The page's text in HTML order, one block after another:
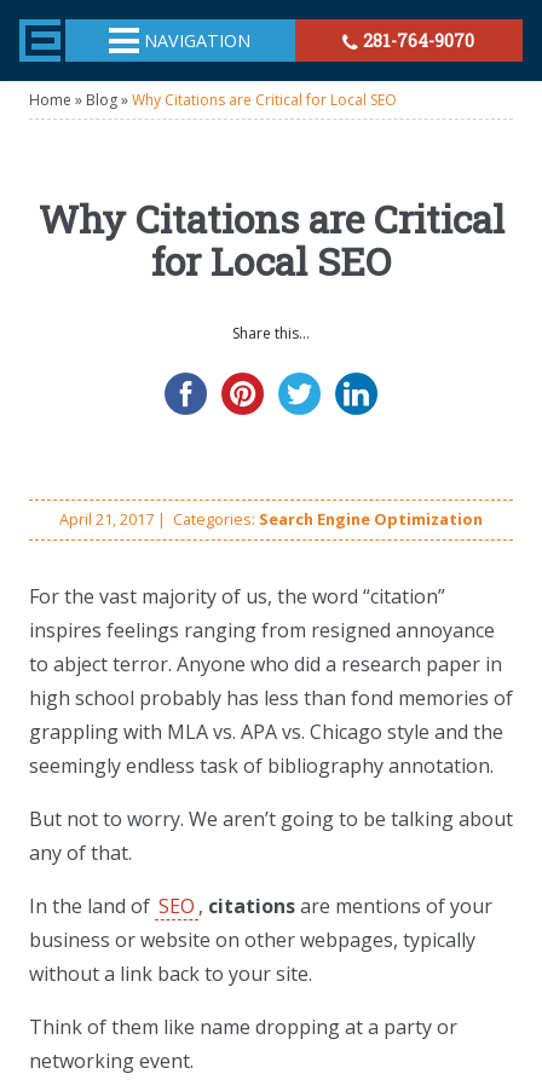
TheeHouston.Agency
NAVIGATION 281-764-9070
Home » Blog»Why Citations are Critical for Local SEO
Why Citations are Critical
for Local SEO
Share this...
April 21, 2017 | Categories: Search Engine Optimization
For the vast majority of us, the word “citation”
inspires feelings ranging from resigned annoyance
to abject terror. Anyone who did a research paper in
high school probably has less than fond memories of
grappling with MLA vs. APA vs. Chicago style and the
seemingly endless task of bibliography annotation.
But not to worry. We aren’t going to be talking about
any of that.
In the land of SEO , citationsare mentions of your
business or website on other webpages, typically
without a link back to your site.
Think of them like name dropping at a party or
networking event.